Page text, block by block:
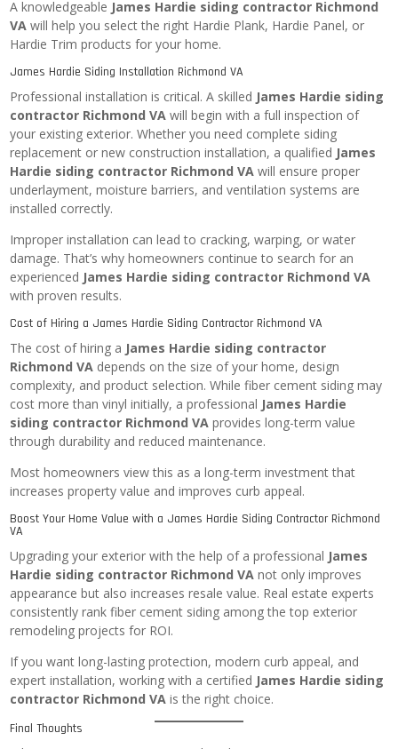
A knowledgeable James Hardie siding contractor Richmond
VA will help you select the right Hardie Plank, Hardie Panel, or
Hardie Trim products for your home.
James Hardie Siding Installation Richmond VA
Professional installation is critical. A skilled James Hardie siding
contractor Richmond VA will begin with a full inspection of
your existing exterior. Whether you need complete siding
replacement or new construction installation, a qualified James
Hardie siding contractor Richmond VA will ensure proper
underlayment, moisture barriers, and ventilation systems are
installed correctly.
Improper installation can lead to cracking, warping, or water
damage. That’s why homeowners continue to search for an
experienced James Hardie siding contractor Richmond VA
with proven results.
Cost of Hiring a James Hardie Siding Contractor Richmond VA
The cost of hiring a James Hardie siding contractor
Richmond VA depends on the size of your home, design
complexity, and product selection. While fiber cement siding may
cost more than vinyl initially, a professional James Hardie
siding contractor Richmond VA provides long-term value
through durability and reduced maintenance.
Most homeowners view this as a long-term investment that
increases property value and improves curb appeal.
Boost Your Home Value with a James Hardie Siding Contractor Richmond
VA
Upgrading your exterior with the help of a professional James
Hardie siding contractor Richmond VA not only improves
appearance but also increases resale value. Real estate experts
consistently rank fiber cement siding among the top exterior
remodeling projects for ROI.
If you want long-lasting protection, modern curb appeal, and
expert installation, working with a certified James Hardie siding
contractor Richmond VA is the right choice.
Final Thoughts